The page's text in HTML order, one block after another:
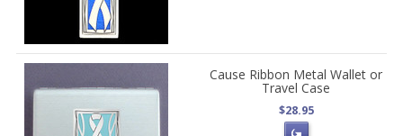
Cause Ribbon Metal Wallet or
Travel Case
$28.95